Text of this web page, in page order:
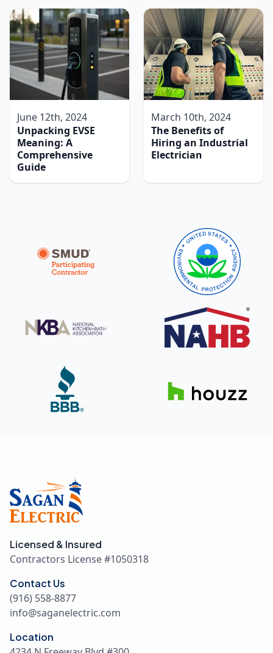
June 12th, 2024
Unpacking EVSE
Meaning: A
Comprehensive
Guide
March 10th, 2024
The Benefits of
Hiring an Industrial
Electrician
Licensed & Insured
Contractors License #1050318
Contact Us
(916) 558-8877
info@saganelectric.com
Location